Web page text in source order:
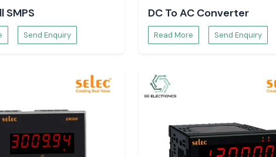
SMPS
Send Enquiry
DC To AC Converter
Read More Send Enquiry